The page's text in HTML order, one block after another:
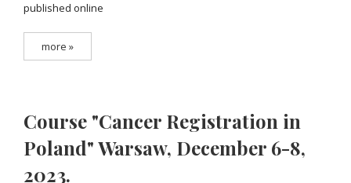
published online
more »
Course "Cancer Registration in
Poland" Warsaw, December 6-8,
2023.